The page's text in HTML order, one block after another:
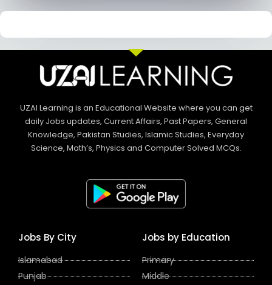
UZAI Learning is an Educational Website where you can get
daily Jobs updates, Current Affairs, Past Papers, General
Knowledge, Pakistan Studies, Islamic Studies, Everyday
Science, Math’s, Physics and Computer Solved MCQs.
Jobs By City
Islamabad
Punjab
Jobs by Education
Primary
Middle